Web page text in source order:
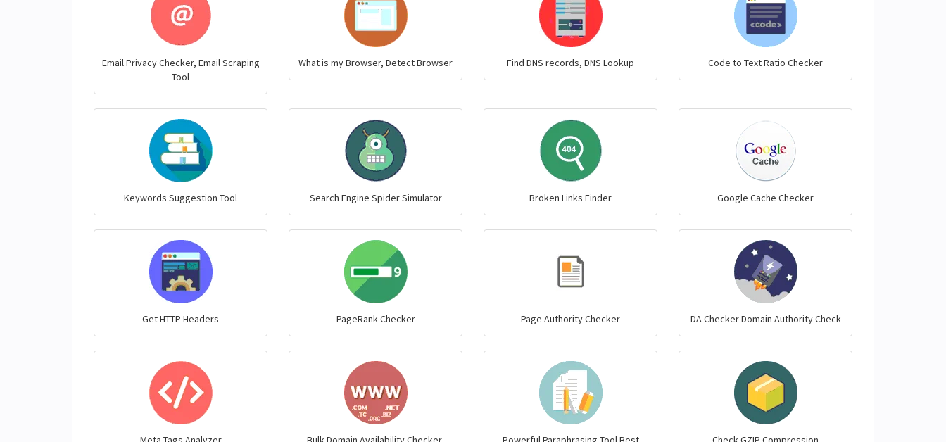
Code to Text Ratio Checker
Find DNS records, DNS Lookup
What is my Browser, Detect Browser
Email Privacy Checker, Email Scraping
Tool
Google Cache Checker
Broken Links Finder
Search Engine Spider Simulator
Keywords Suggestion Tool
DA Checker Domain Authority Check
Page Authority Checker
PageRank Checker
Get HTTP Headers